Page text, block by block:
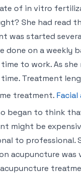
of in vitro
She had read
was started
on a weekly
to work. As she
Treatment
treatment.
began to think
might be
to professional.
acupuncture was